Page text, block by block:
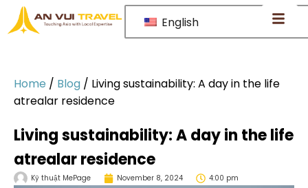
English
Home / Blog / Living sustainability: A day in the life
atrealar residence
Living sustainability: A day in the life
atrealar residence
Kỹ thuật MePage November 8, 2024 4:00 pm